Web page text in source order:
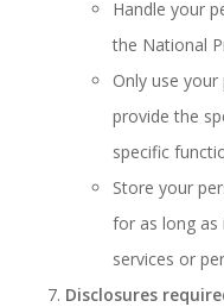
Handle your
the National
Only use
provide the
specific
Store your
for as long as
services or
Disclosures